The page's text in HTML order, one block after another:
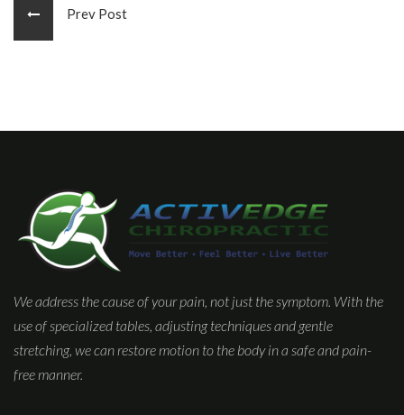
Prev Post
We address the cause of your pain, not just the symptom. With the
use of specialized tables, adjusting techniques and gentle
stretching, we can restore motion to the body in a safe and pain-
free manner.